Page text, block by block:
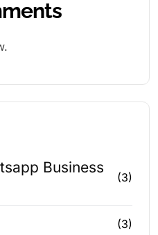
Business
(3)
(3)